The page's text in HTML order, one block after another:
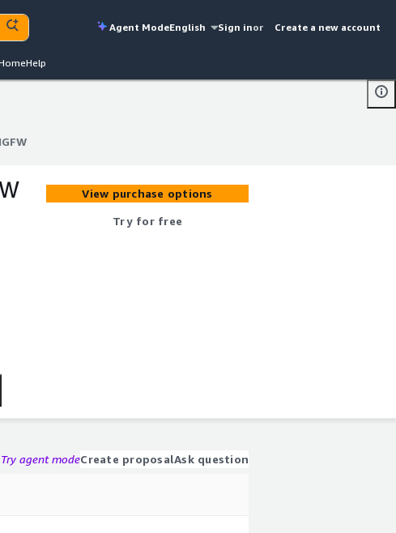
Agent ModeEnglish Sign inor Create a new account
Help
View purchase options
Try for free
Try agent modeCreate proposalAsk question